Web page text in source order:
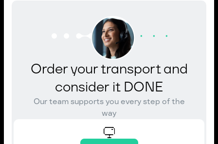
Order your transport and
consider it DONE
Our team supports you every step of the
way